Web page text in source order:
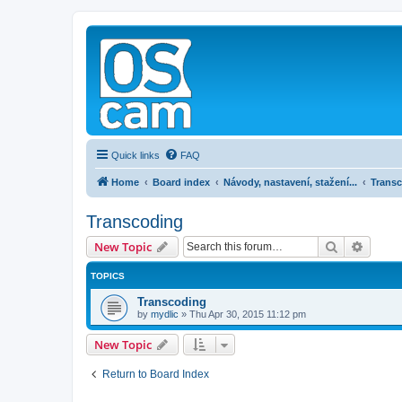
Quick links FAQ
Home Board index Návody, nastavení, stažení...
Transcoding
New Topic Search
TOPICS
Transcoding
by mydlic » Thu Apr 30, 2015 11:12 pm
New Topic
Return to Board Index